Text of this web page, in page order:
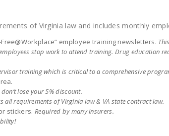
of Virginia law and includes monthly
employee training newsletters.
stop work to attend training. Drug education
training which is critical to a comprehensive
lose your 5% discount.
all requirements of Virginia law & VA state contract law.
stickers. Required by many insurers.